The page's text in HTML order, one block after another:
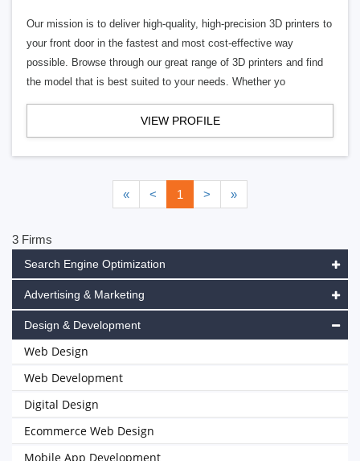
Our mission is to deliver high-quality, high-precision 3D printers to
your front door in the fastest and most cost-effective way
possible. Browse through our great range of 3D printers and find
the model that is best suited to your needs. Whether yo
VIEW PROFILE
« < 1 > »
3 Firms
Search Engine Optimization
Advertising & Marketing
Design & Development
Web Design
Web Development
Digital Design
Ecommerce Web Design
Mobile App Development